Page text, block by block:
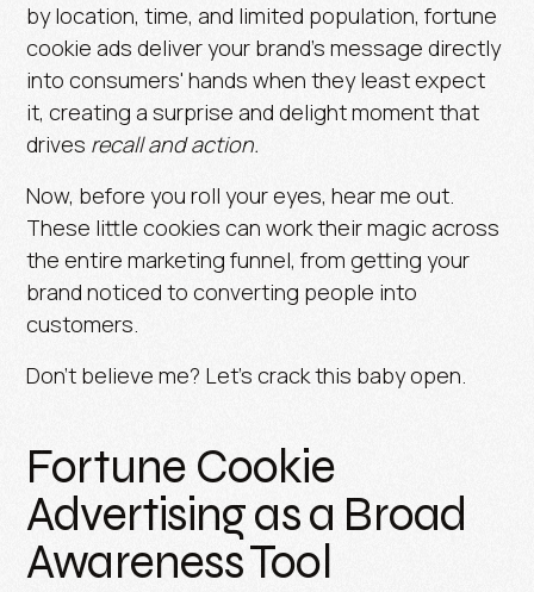
by location, time, and limited population, fortune
cookie ads deliver your brand’s message directly
into consumers' hands when they least expect
it, creating a surprise and delight moment that
drives recall and action.
Now, before you roll your eyes, hear me out.
These little cookies can work their magic across
the entire marketing funnel, from getting your
brand noticed to converting people into
customers.
Don’t believe me? Let’s crack this baby open.
Fortune Cookie
Advertising as a Broad
Awareness Tool